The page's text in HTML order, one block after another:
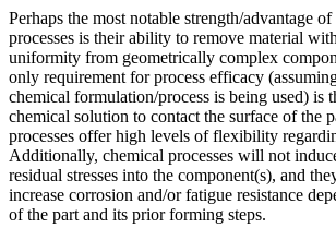
Perhaps the most notable strength/advantage
processes is their ability to remove material
uniformity from geometrically complex
only requirement for process efficacy
chemical formulation/process is being used) is
chemical solution to contact the surface of the
processes offer high levels of flexibility
Additionally, chemical processes will not
residual stresses into the component(s), and
increase corrosion and/or fatigue resistance
of the part and its prior forming steps.